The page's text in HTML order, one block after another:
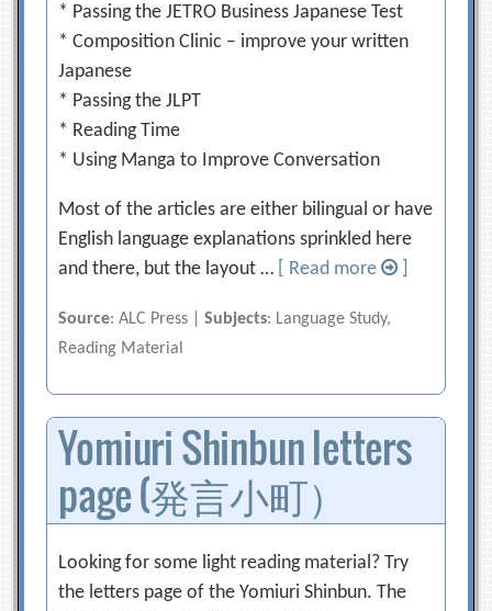
* Passing the JETRO Business Japanese Test
* Composition Clinic – improve your written
Japanese
* Passing the JLPT
* Reading Time
* Using Manga to Improve Conversation
Most of the articles are either bilingual or have
English language explanations sprinkled here
and there, but the layout …
[ Read more
Source: ALC Press |Subjects: Language Study,
Reading Material
Yomiuri Shinbun letters
page (発言小町）
Looking for some light reading material? Try
the letters page of the Yomiuri Shinbun. The